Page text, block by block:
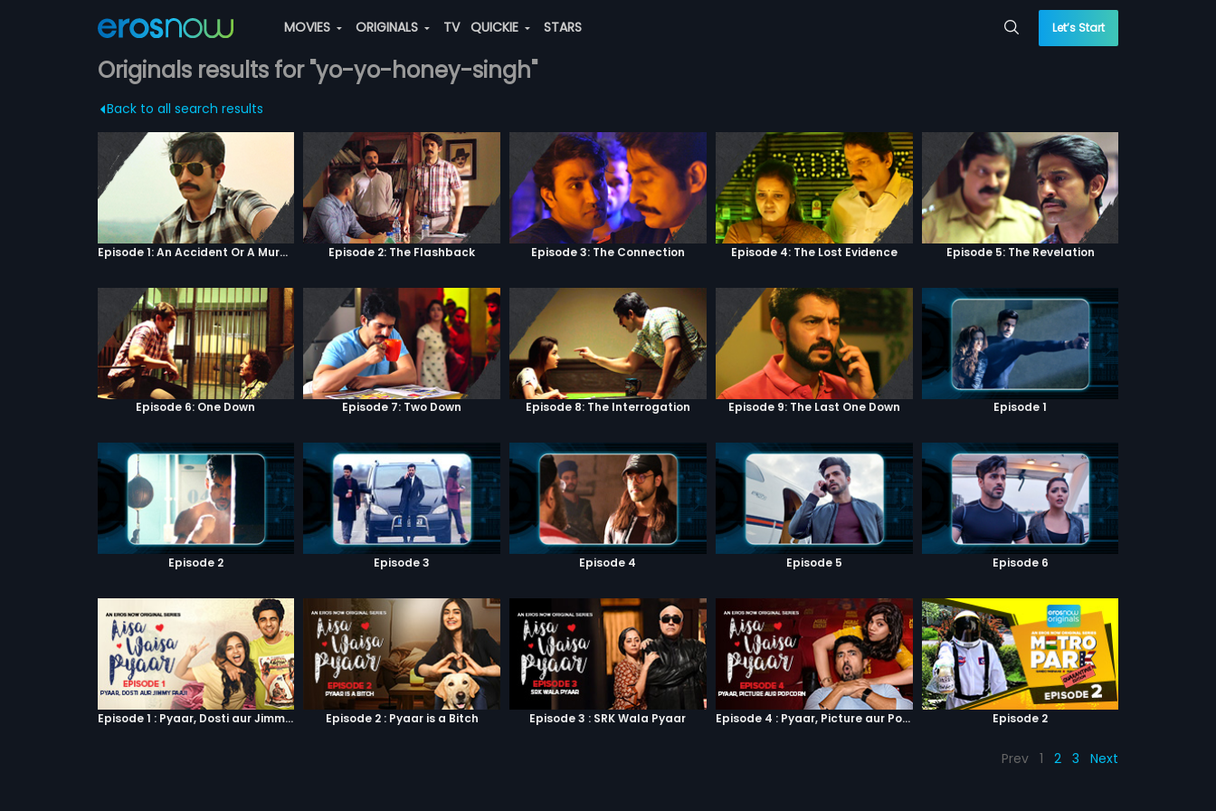
MOVIES ORIGINALS TV QUICKIE STARS Let’s Start
Originals results for "yo-yo-honey-singh"
Back to all search results
Episode 1: An Accident Or A Murder? Episode 2: The Flashback Episode 3: The Connection Episode 4: The Lost Evidence Episode 5: The Revelation
Episode 6: One Down Episode 7: Two Down Episode 8: The Interrogation Episode 9: The Last One Down Episode 1
Episode 2 Episode 3 Episode 4 Episode 5 Episode 6
Episode 1 : Pyaar, Dosti aur Jimmy Paaji Episode 2 : Pyaar is a Bitch Episode 3 : SRK Wala Pyaar Episode 4 : Pyaar, Picture aur Popcorn Episode 2
Prev 1 2 3 Next